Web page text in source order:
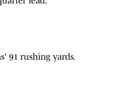
91 rushing yards.